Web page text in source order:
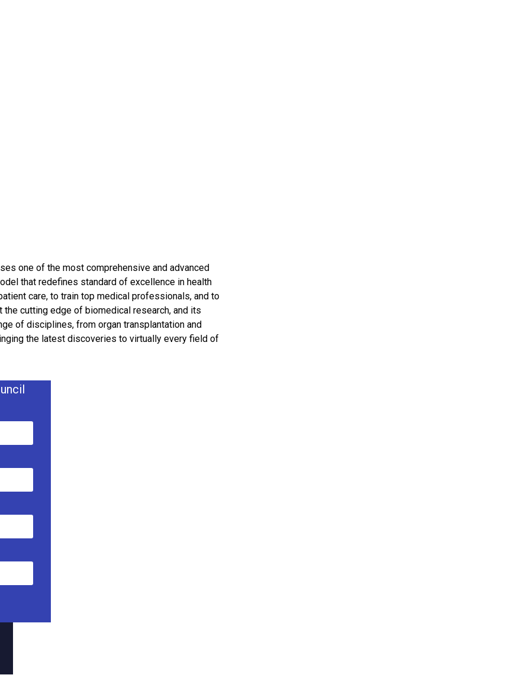
one of the most comprehensive and advanced
that redefines standard of excellence in health
care, to train top medical professionals, and to
cutting edge of biomedical research, and its
of disciplines, from organ transplantation and
the latest discoveries to virtually every field of